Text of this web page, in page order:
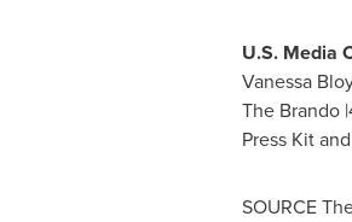
U.S. Media
Vanessa
The Brando
Press Kit
SOURCE